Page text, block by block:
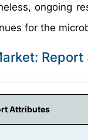
ongoing
for the
Report
Attributes